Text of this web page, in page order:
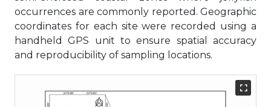
occurrences are commonly reported. Geographic
coordinates for each site were recorded using a
handheld GPS unit to ensure spatial accuracy
and reproducibility of sampling locations.